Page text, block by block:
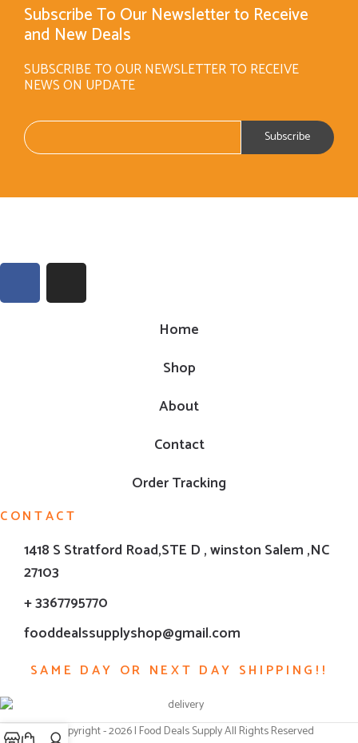
Subscribe To Our Newsletter to Receive
and New Deals
SUBSCRIBE TO OUR NEWSLETTER TO RECEIVE
NEWS ON UPDATE
Home
Shop
About
Contact
Order Tracking
CONTACT
1418 S Stratford Road,STE D , winston Salem ,NC
27103
+ 3367795770
fooddealssupplyshop@gmail.com
SAME DAY OR NEXT DAY SHIPPING!!
© Copyright - 2026 | Food Deals Supply All Rights Reserved